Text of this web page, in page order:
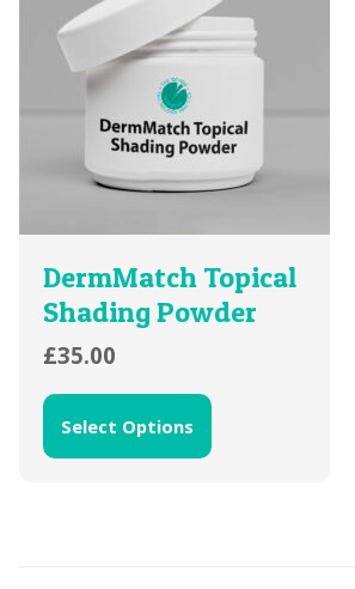
DermMatch Topical
Shading Powder
£35.00
Select Options